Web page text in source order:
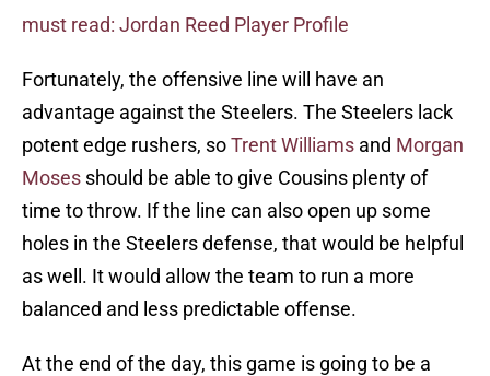
must read: Jordan Reed Player Profile
Fortunately, the offensive line will have an
advantage against the Steelers. The Steelers lack
potent edge rushers, soTrent Williams and Morgan
Moses should be able to give Cousins plenty of
time to throw. If the line can also open up some
holes in the Steelers defense, that would be helpful
as well. It would allow the team to run a more
balanced and less predictable offense.
At the end of the day, this game is going to be a